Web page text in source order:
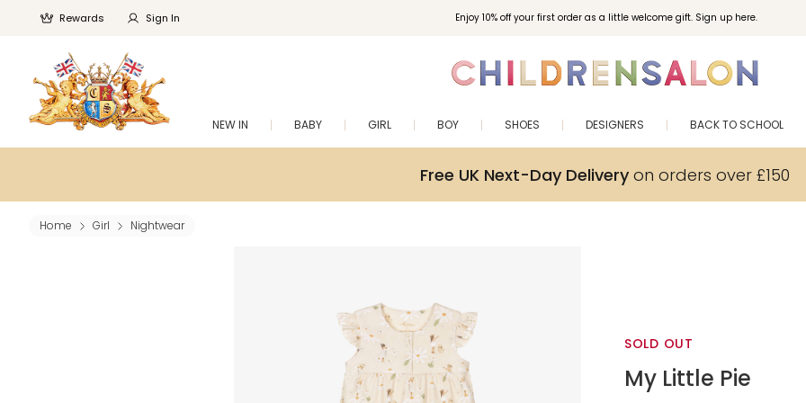
Enjoy 10% off your first order as a little welcome gift. Sign up here.
Rewards Sign In
NEW IN BABY GIRL BOY SHOES DESIGNERS BACK TO SCHOOL
Free UK Next-Day Deliveryon orders over £150
Home Girl Nightwear
SOLD OUT
My Little Pie